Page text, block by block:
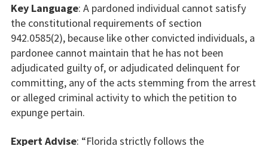
Key Language: A pardoned individual cannot satisfy
the constitutional requirements of section
942.0585(2), because like other convicted individuals, a
pardonee cannot maintain that he has not been
adjudicated guilty of, or adjudicated delinquent for
committing, any of the acts stemming from the arrest
or alleged criminal activity to which the petition to
expunge pertain.
Expert Advise: “Florida strictly follows the